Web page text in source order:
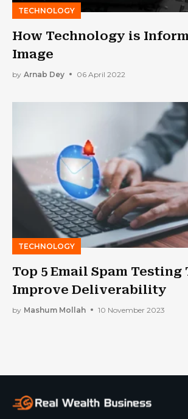
TECHNOLOGY
How Technology is
Image
by Arnab Dey 06 April 2022
TECHNOLOGY
Top 5 Email Spam Testing
Improve Deliverability
by Mashum Mollah 10 November 2023